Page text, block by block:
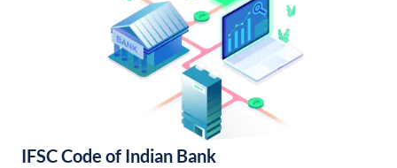
IFSC Code of Indian Bank